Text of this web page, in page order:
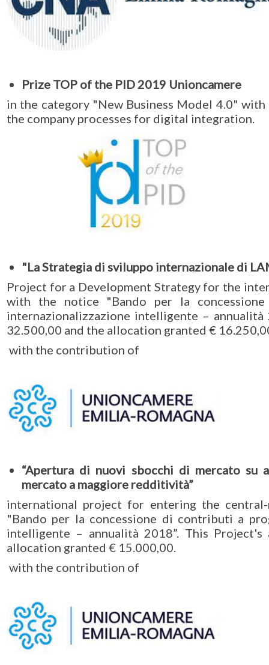
Prize TOP of the PID 2019 Unioncamere
in the category "New Business Model 4.0"
the company processes for digital integration.
"La Strategia di sviluppo internazionale di
Project for a Development Strategy for the
with the notice "Bando per la
internazionalizzazione intelligente –
32.500,00 and the allocation granted €
with the contribution of
“Apertura di nuovi sbocchi di mercato su
mercato a maggiore redditività”
international project for entering the
"Bando per la concessione di contributi a
intelligente – annualità 2018”. This
allocation granted € 15.000,00.
with the contribution of